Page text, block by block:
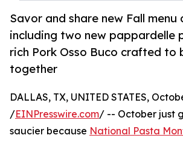
Savor and share new Fall menu
including two new pappardelle
rich Pork Osso Buco crafted to
together
DALLAS, TX, UNITED STATES,
/EINPresswire.com/ -- October just
saucier because National Pasta